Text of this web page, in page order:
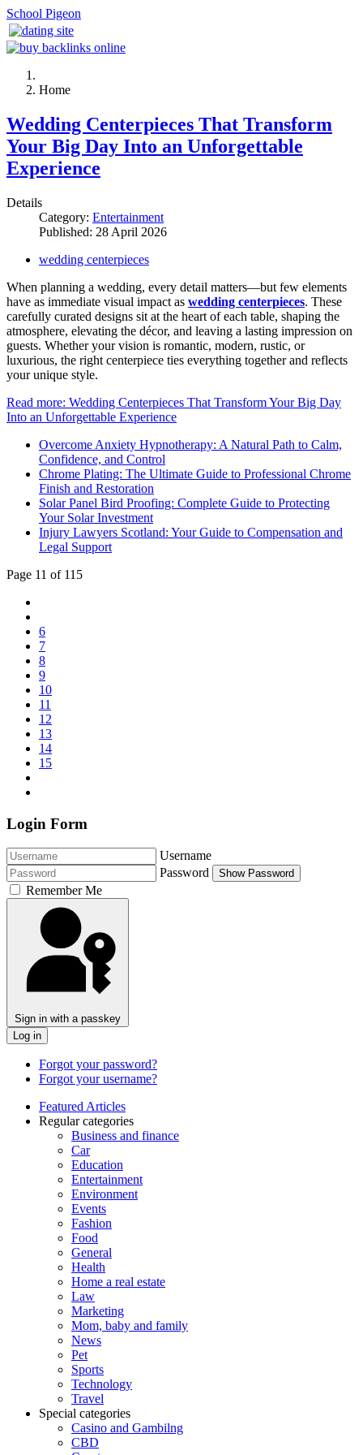
School Pigeon
Home
Wedding Centerpieces That Transform
Your Big Day Into an Unforgettable
Experience
Details
Category: Entertainment
Published: 28 April 2026
wedding centerpieces
When planning a wedding, every detail matters—but few elements
have as immediate visual impact as wedding centerpieces. These
carefully curated designs sit at the heart of each table, shaping the
atmosphere, elevating the décor, and leaving a lasting impression on
guests. Whether your vision is romantic, modern, rustic, or
luxurious, the right centerpiece ties everything together and reflects
your unique style.
Read more: Wedding Centerpieces That Transform Your Big Day
Into an Unforgettable Experience
Overcome Anxiety Hypnotherapy: A Natural Path to Calm,
Confidence, and Control
Chrome Plating: The Ultimate Guide to Professional Chrome
Finish and Restoration
Solar Panel Bird Proofing: Complete Guide to Protecting
Your Solar Investment
Injury Lawyers Scotland: Your Guide to Compensation and
Legal Support
Page 11 of 115
6
7
8
9
10
11
12
13
14
15
Login Form
Username
Password
Show Password
Remember Me
Sign in with a passkey
Log in
Forgot your password?
Forgot your username?
Featured Articles
Regular categories
Business and finance
Car
Education
Entertainment
Environment
Events
Fashion
Food
General
Health
Home a real estate
Law
Marketing
Mom, baby and family
News
Pet
Sports
Technology
Travel
Special categories
Casino and Gambilng
CBD